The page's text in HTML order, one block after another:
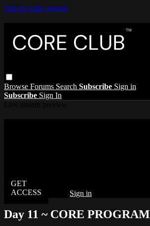
Skip to main content
Browse Forums Search Subscribe Sign in
Subscribe Sign In
Already subscribed? Sign in
Day 11 ~ CORE PROGRAM